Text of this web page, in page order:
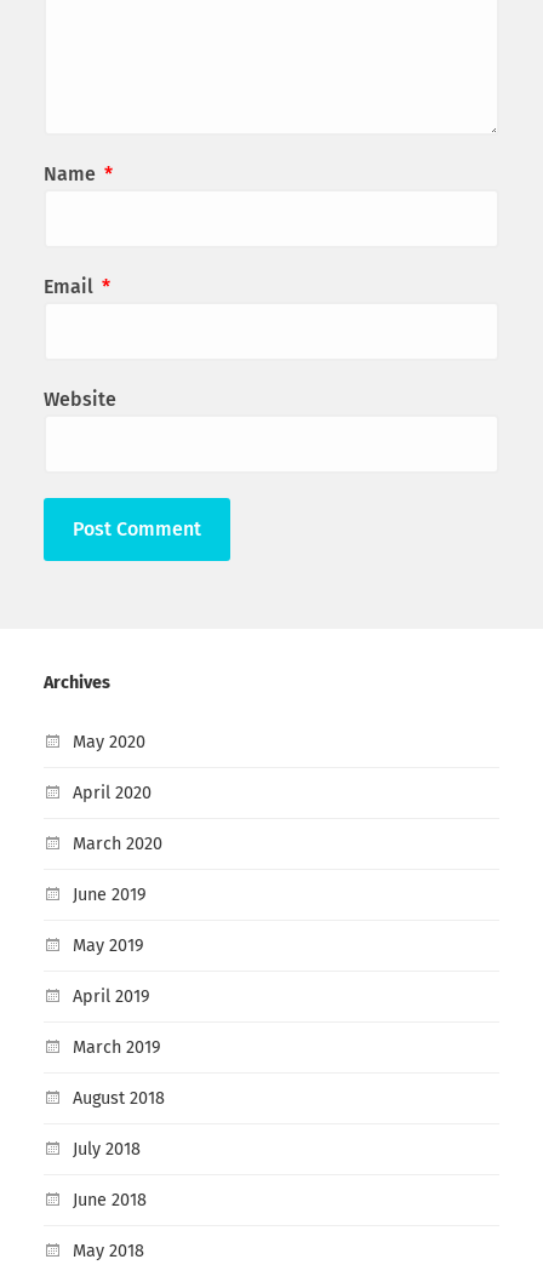
Name *
Email *
Website
Archives
May 2020
April 2020
March 2020
June 2019
May 2019
April 2019
March 2019
August 2018
July 2018
June 2018
May 2018